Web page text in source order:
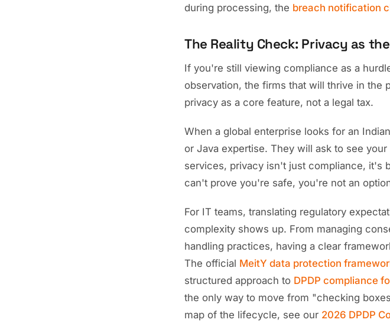
during processing, the breach notification
The Reality Check: Privacy as
If you're still viewing compliance as a
observation, the firms that will thrive in the
privacy as a core feature, not a legal tax.
When a global enterprise looks for an
or Java expertise. They will ask to see
services, privacy isn't just compliance, it's
can't prove you're safe, you're not an
For IT teams, translating regulatory
complexity shows up. From managing
handling practices, having a clear
The official MeitY data protection
structured approach to DPDP compliance
the only way to move from "checking
map of the lifecycle, see our 2026 DPDP